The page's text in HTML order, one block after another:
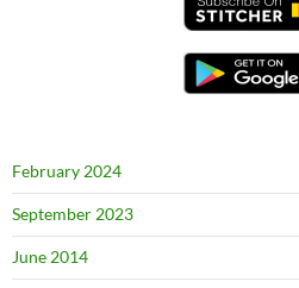
February 2024
September 2023
June 2014